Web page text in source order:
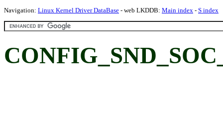
Navigation: Linux Kernel Driver DataBase - web LKDDB: Main index - S index